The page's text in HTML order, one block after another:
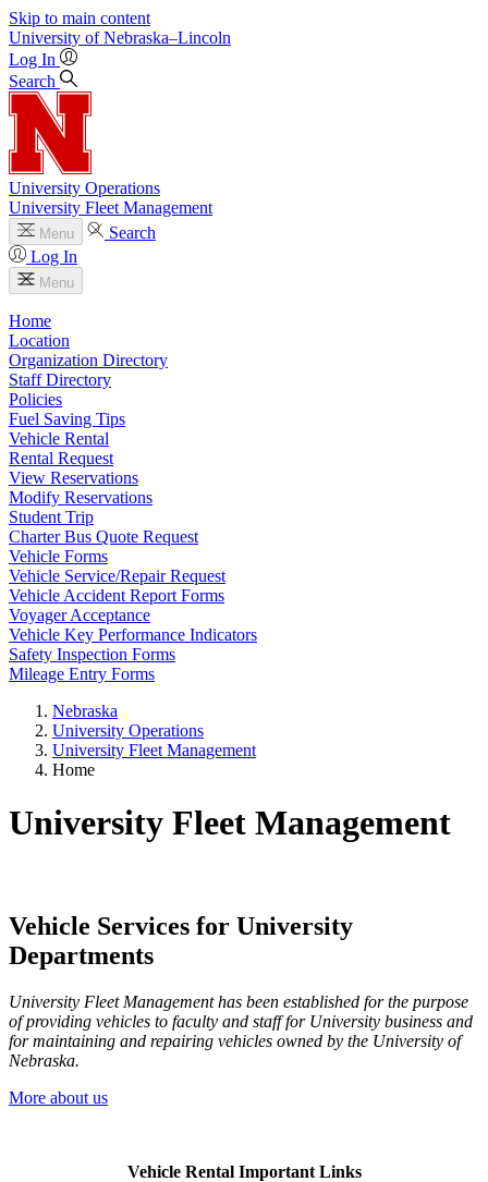
Skip to main content
University of Nebraska–Lincoln
Log In
Search
University Operations
University Fleet Management
Menu
Search
Log In
Menu
Home
Location
Organization Directory
Staff Directory
Policies
Fuel Saving Tips
Vehicle Rental
Rental Request
View Reservations
Modify Reservations
Student Trip
Charter Bus Quote Request
Vehicle Forms
Vehicle Service/Repair Request
Vehicle Accident Report Forms
Voyager Acceptance
Vehicle Key Performance Indicators
Safety Inspection Forms
Mileage Entry Forms
Nebraska
University Operations
University Fleet Management
Home
University Fleet Management
Vehicle Services for University
Departments
University Fleet Management has been established for the purpose
of providing vehicles to faculty and staff for University business and
for maintaining and repairing vehicles owned by the University of
Nebraska.
More about us
Vehicle Rental Important Links